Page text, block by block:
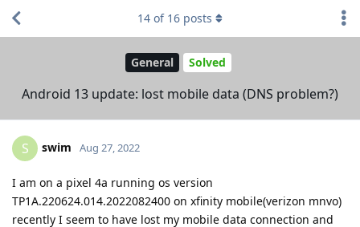
General Solved
Android 13 update: lost mobile data (DNS problem?)
14 of 16 posts
S swim Aug 27, 2022
I am on a pixel 4a running os version
TP1A.220624.014.2022082400 on xfinity mobile(verizon mnvo)
recently I seem to have lost my mobile data connection and